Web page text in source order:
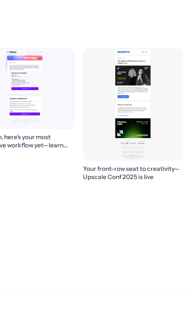
here's your most
workflow yet—learn
Your front-row seat to creativity—
Upscale Conf 2025 is live